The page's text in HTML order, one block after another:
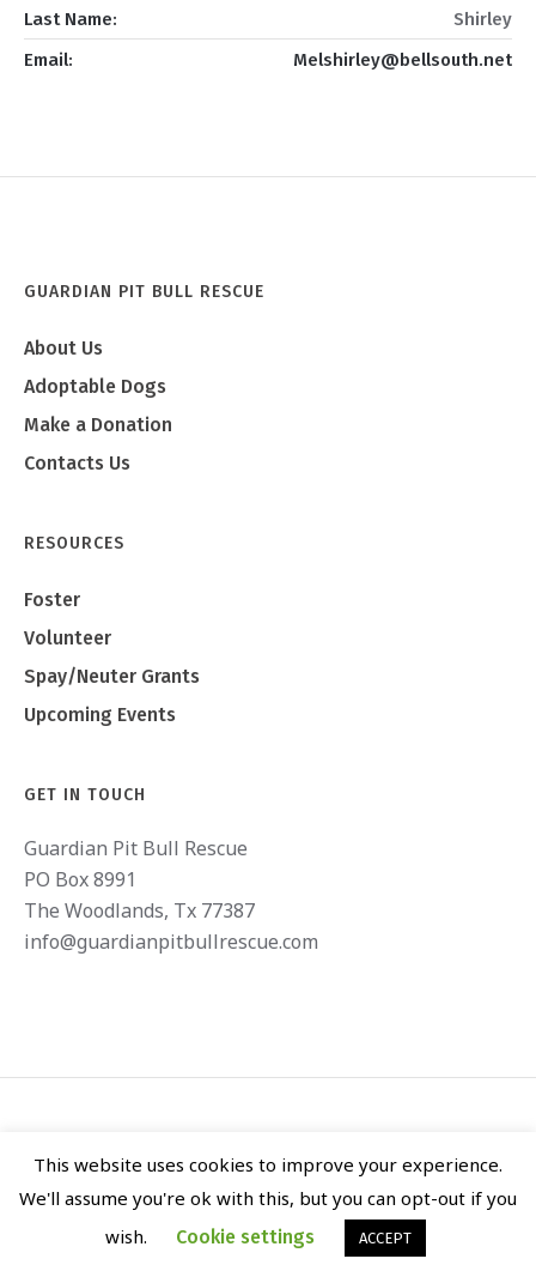
Last Name:
Shirley
Email:
Melshirley@bellsouth.net
GUARDIAN PIT BULL RESCUE
About Us
Adoptable Dogs
Make a Donation
Contacts Us
RESOURCES
Foster
Volunteer
Spay/Neuter Grants
Upcoming Events
GET IN TOUCH
Guardian Pit Bull Rescue
PO Box 8991
The Woodlands, Tx 77387
info@guardianpitbullrescue.com
GUARDIAN PIT BULL RESCUE © 2020 / ALL RIGHTS RESERVED
This website uses cookies to improve your experience.
We'll assume you're ok with this, but you can opt-out if you
wish.
Cookie settings ACCEPT